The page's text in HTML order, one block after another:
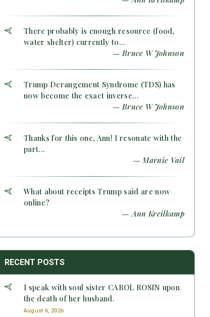
There probably is enough resource (food,
water shelter) currently to...
— Bruce W Johnson
Trump Derangement Syndrome (TDS) has
now become the exact inverse...
— Bruce W Johnson
Thanks for this one, Ann! I resonate with the
part...
— Marnie Vail
What about receipts Trump said are now
online?
— Ann Kreilkamp
RECENT POSTS
I speak with soul sister CAROL ROSIN upon
the death of her husband.
August 6, 2026